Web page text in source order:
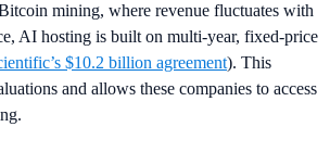
mining, where revenue fluctuates with
AI hosting is built on multi-year, fixed-price
$10.2 billion agreement). This
and allows these companies to access